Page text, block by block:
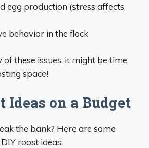
egg production (stress affects
behavior in the flock
of these issues, it might be time
space!
Ideas on a Budget
the bank? Here are some
roost ideas: